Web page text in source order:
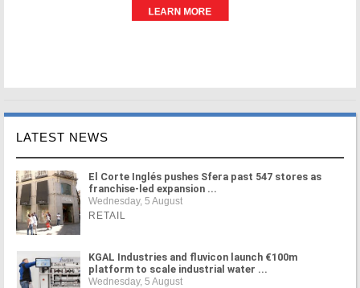
LATEST NEWS
El Corte Inglés pushes Sfera past 547 stores as
franchise-led expansion ...
Wednesday, 5 August
RETAIL
KGAL Industries and fluvicon launch €100m
platform to scale industrial water ...
Wednesday, 5 August